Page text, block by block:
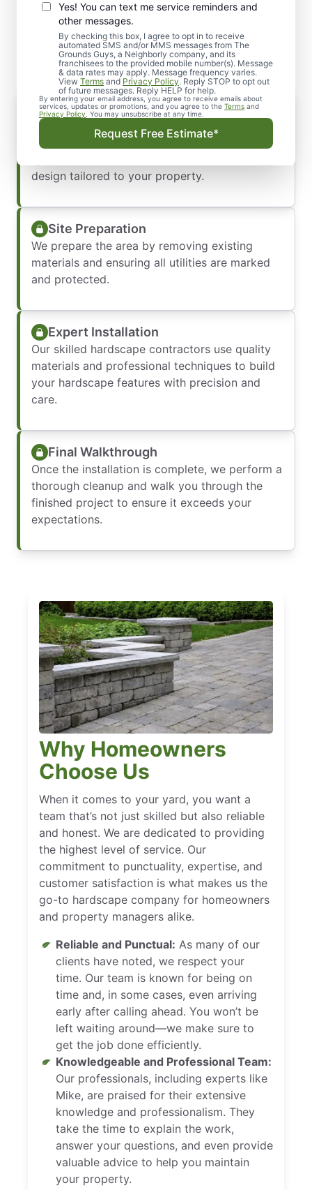
Yes! You can text me service reminders and
other messages.
By checking this box, I agree to opt in to receive
automated SMS and/or MMS messages from The
Grounds Guys, a Neighborly company, and its
franchisees to the provided mobile number(s). Message
& data rates may apply. Message frequency varies.
View Terms and Privacy Policy. Reply STOP to opt out
of future messages. Reply HELP for help.
By entering your email address, you agree to receive emails about
services, updates or promotions, and you agree to the Terms and
Privacy Policy . You may unsubscribe at any time.
Request Free Estimate*
Our Hardscape Installation
Process
Consultation & Design
We start with an in-depth consultation to
understand your vision, needs, and budget. Our
design tailored to your property.
Site Preparation
We prepare the area by removing existing
materials and ensuring all utilities are marked
and protected.
Expert Installation
Our skilled hardscape contractors use quality
materials and professional techniques to build
your hardscape features with precision and
care.
Final Walkthrough
Once the installation is complete, we perform a
thorough cleanup and walk you through the
finished project to ensure it exceeds your
expectations.
Why Homeowners
Choose Us
When it comes to your yard, you want a
team that’s not just skilled but also reliable
and honest. We are dedicated to providing
the highest level of service. Our
commitment to punctuality, expertise, and
customer satisfaction is what makes us the
go-to hardscape company for homeowners
and property managers alike.
Reliable and Punctual: As many of our
clients have noted, we respect your
time. Our team is known for being on
time and, in some cases, even arriving
early after calling ahead. You won’t be
left waiting around—we make sure to
get the job done efficiently.
Knowledgeable and Professional Team:
Our professionals, including experts like
Mike, are praised for their extensive
knowledge and professionalism. They
take the time to explain the work,
answer your questions, and even provide
valuable advice to help you maintain
your property.